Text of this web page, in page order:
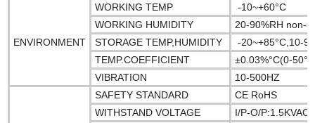
ENVIRONMENT
WORKING TEMP
-10~+60°C
WORKING HUMIDITY
20-90%RH non-
STORAGE TEMP,HUMIDITY
-20~+85°C,10-
TEMP.COEFFICIENT
±0.03%°C(0-
VIBRATION
10-500HZ
SAFETY STANDARD
CE RoHS
WITHSTAND VOLTAGE
I/P-O/P:1.5KVAC